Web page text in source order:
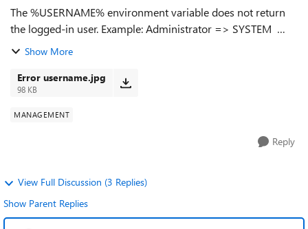
The %USERNAME% environment variable does not return
the logged-in user. Example: Administrator => SYSTEM
Image attached.
Show More
Error username.jpg
98 KB
MANAGEMENT
Reply
View Full Discussion (3 Replies)
Show Parent Replies